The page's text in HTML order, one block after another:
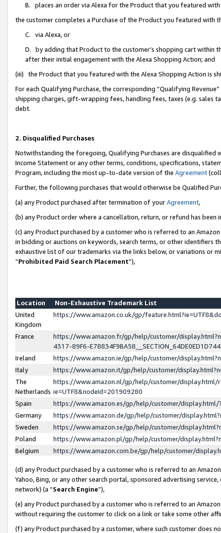
B. places an order via Alexa for the Product that you featured with
the customer completes a Purchase of the Product you featured with
C. via Alexa, or
D. by adding that Product to the customer’s shopping cart within
after their initial engagement with the Alexa Shopping Action; and
(iii) the Product that you featured with the Alexa Shopping Action is
For each Qualifying Purchase, the corresponding “Qualifying
shipping charges, gift-wrapping fees, handling fees, taxes (e.g. sales
debt.
2. Disqualified Purchases
Notwithstanding the foregoing, Qualifying Purchases are disqualified
Income Statement or any other terms, conditions, specifications,
Program, including the most up-to-date version of the Agreement
Further, the following purchases that would otherwise be Qualified
(a) any Product purchased after termination of yourAgreement,
(b) any Product order where a cancellation, return, or refund has been
(c) any Product purchased by a customer who is referred to an
in bidding or auctions on keywords, search terms, or other identifiers
exhaustive list of our trademarks via the links below, or variations or
“Prohibited Paid Search Placement”),
Location
Non-Exhaustive Trademark List
United
Kingdom
https://www.amazon.co.uk/gp/
France
https://www.amazon.fr/gp/help/customer/
4317-89F6-
Ireland
https://www.amazon.ie/gp/help/customer/
Italy
https://www.amazon.it/gp/help/customer/
The
Netherlands
https://www.amazon.nl/gp/help/customer/display.html/
ie=UTF8&nodeId=201909280
Spain
https://www.amazon.es/gp/help/customer/
Germany
https://www.amazon.de/gp/help/customer/
Sweden
https://www.amazon.se/gp/help/customer/
Poland
https://www.amazon.pl/gp/help/customer/
Belgium
https://www.amazon.com.be/gp/help/customer/
(d) any Product purchased by a customer who is referred to an
Yahoo, Bing, or any other search portal, sponsored advertising
network) (a “Search Engine”),
(e) any Product purchased by a customer who is referred to an
without requiring the customer to click on a link or take some other
(f) any Product purchased by a customer, where such customer does